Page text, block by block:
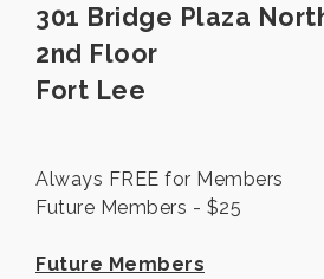
301 Bridge Plaza
2nd Floor
Fort Lee
Always FREE for Members
Future Members - $25
Future Members